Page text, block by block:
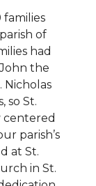
families
of
had
the
Nicholas
so St.
centered
parish’s
at St.
in St.